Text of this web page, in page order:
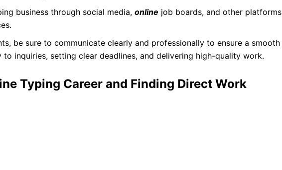
business through social media, online job boards, and other platforms
be sure to communicate clearly and professionally to ensure a smooth
inquiries, setting clear deadlines, and delivering high-quality work.
Typing Career and Finding Direct Work